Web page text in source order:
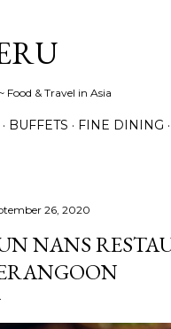
& Travel in Asia
BUFFETS FINE DINING
26, 2020
NANS